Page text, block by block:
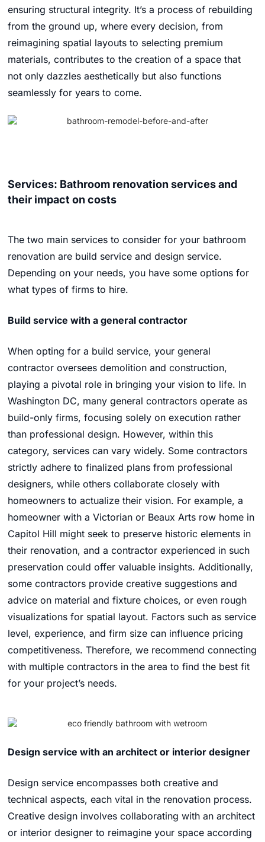
ensuring structural integrity. It’s a process of rebuilding
from the ground up, where every decision, from
reimagining spatial layouts to selecting premium
materials, contributes to the creation of a space that
not only dazzles aesthetically but also functions
seamlessly for years to come.
Services: Bathroom renovation services and
their impact on costs
The two main services to consider for your bathroom
renovation are build service and design service.
Depending on your needs, you have some options for
what types of firms to hire.
Build service with a general contractor
When opting for a build service, your general
contractor oversees demolition and construction,
playing a pivotal role in bringing your vision to life. In
Washington DC, many general contractors operate as
build-only firms, focusing solely on execution rather
than professional design. However, within this
category, services can vary widely. Some contractors
strictly adhere to finalized plans from professional
designers, while others collaborate closely with
homeowners to actualize their vision. For example, a
homeowner with a Victorian or Beaux Arts row home in
Capitol Hill might seek to preserve historic elements in
their renovation, and a contractor experienced in such
preservation could offer valuable insights. Additionally,
some contractors provide creative suggestions and
advice on material and fixture choices, or even rough
visualizations for spatial layout. Factors such as service
level, experience, and firm size can influence pricing
competitiveness. Therefore, we recommend connecting
with multiple contractors in the area to find the best fit
for your project’s needs.
Design service with an architect or interior designer
Design service encompasses both creative and
technical aspects, each vital in the renovation process.
Creative design involves collaborating with an architect
or interior designer to reimagine your space according